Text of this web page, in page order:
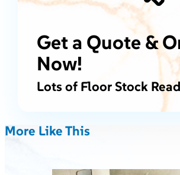
Get a Quote &
Now!
Lots of Floor Stock
More Like This